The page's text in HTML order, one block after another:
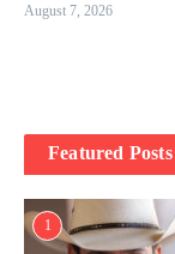
August 7, 2026
Featured Posts
1